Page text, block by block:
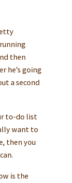
then
he’s going
a second
to-do list
want to
then you
is the